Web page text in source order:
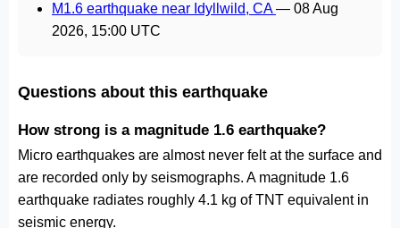
M1.6 earthquake near Idyllwild, CA— 08 Aug
2026, 15:00 UTC
Questions about this earthquake
How strong is a magnitude 1.6 earthquake?
Micro earthquakes are almost never felt at the surface and
are recorded only by seismographs. A magnitude 1.6
earthquake radiates roughly 4.1 kg of TNT equivalent in
seismic energy.